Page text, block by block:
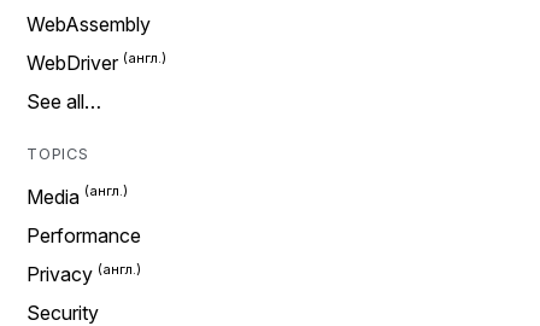
WebAssembly
WebDriver
See all…
TOPICS
Media
Performance
Privacy
Security